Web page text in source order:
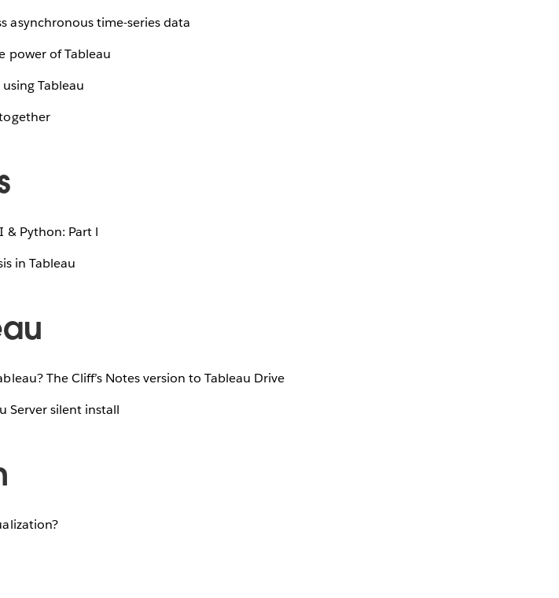
asynchronous time-series data
power of Tableau
Tableau
& Python: Part l
in Tableau
The Cliff’s Notes version to Tableau Drive
Server silent install